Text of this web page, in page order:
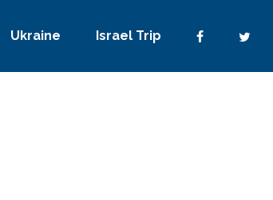
Ukraine Israel Trip